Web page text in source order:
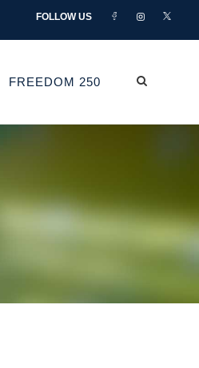
FOLLOW US
FREEDOM 250